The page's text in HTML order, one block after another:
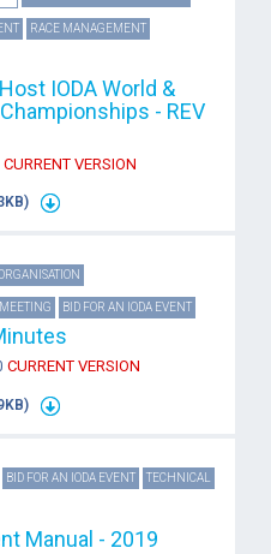
RACE MANAGEMENT
IODA World &
- REV
CURRENT VERSION
BID FOR AN IODA EVENT
CURRENT VERSION
BID FOR AN IODA EVENT TECHNICAL
Manual - 2019